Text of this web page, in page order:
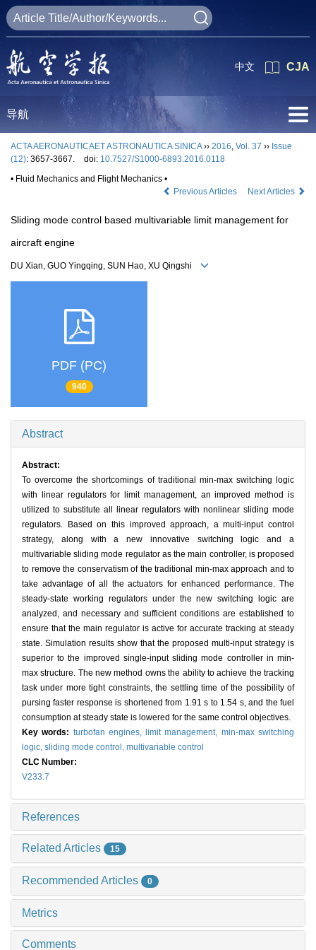
CJA
中文
导航
ACTA AERONAUTICAET ASTRONAUTICA SINICA›› 2016, Vol. 37 ›› Issue
(12): 3657-3667. doi: 10.7527/S1000-6893.2016.0118
• Fluid Mechanics and Flight Mechanics •
Previous Articles
Next Articles
Sliding mode control based multivariable limit management for
aircraft engine
DU Xian, GUO Yingqing, SUN Hao, XU Qingshi
PDF (PC)
940
Abstract
Abstract:
To overcome the shortcomings of traditional min-max switching logic
with linear regulators for limit management, an improved method is
utilized to substitute all linear regulators with nonlinear sliding mode
regulators. Based on this improved approach, a multi-input control
strategy, along with a new innovative switching logic and a
multivariable sliding mode regulator as the main controller, is proposed
to remove the conservatism of the traditional min-max approach and to
take advantage of all the actuators for enhanced performance. The
steady-state working regulators under the new switching logic are
analyzed, and necessary and sufficient conditions are established to
ensure that the main regulator is active for accurate tracking at steady
state. Simulation results show that the proposed multi-input strategy is
superior to the improved single-input sliding mode controller in min-
max structure. The new method owns the ability to achieve the tracking
task under more tight constraints, the settling time of the possibility of
pursing faster response is shortened from 1.91 s to 1.54 s, and the fuel
consumption at steady state is lowered for the same control objectives.
Key words: turbofan engines, limit management, min-max switching
logic, sliding mode control, multivariable control
CLC Number:
V233.7
References
Related Articles 15
Recommended Articles 0
Metrics
Comments